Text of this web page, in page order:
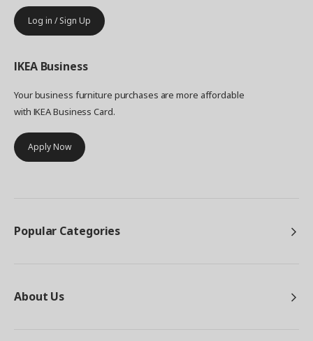
Log in / Sign Up
IKEA Business
Your business furniture purchases are more affordable
with IKEA Business Card.
Apply Now
Popular Categories
About Us